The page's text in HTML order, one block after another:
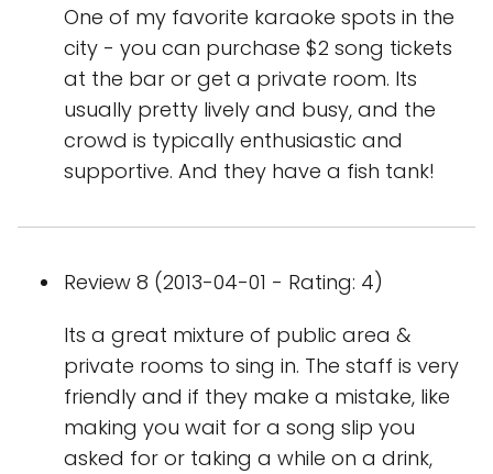
One of my favorite karaoke spots in the
city - you can purchase $2 song tickets
at the bar or get a private room. Its
usually pretty lively and busy, and the
crowd is typically enthusiastic and
supportive. And they have a fish tank!
Review 8 (2013-04-01 - Rating: 4)
Its a great mixture of public area &
private rooms to sing in. The staff is very
friendly and if they make a mistake, like
making you wait for a song slip you
asked for or taking a while on a drink,